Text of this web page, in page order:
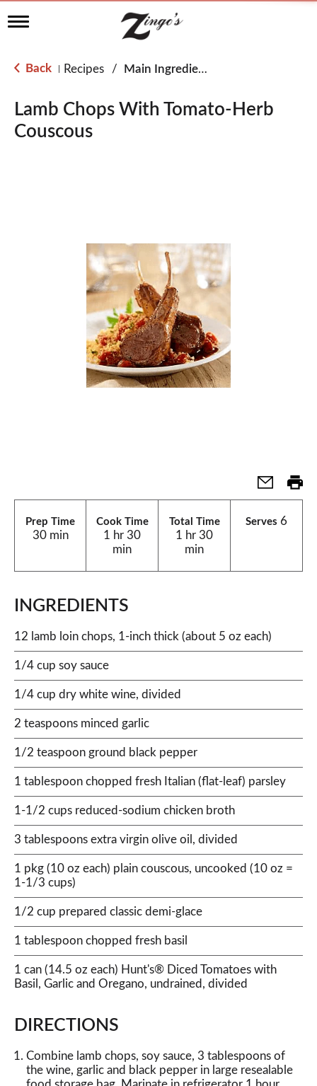
T
g
l
n
a
v
Back Recipes / Main Ingredient - Lamb
Lamb Chops With Tomato-Herb
Couscous
Prep Time
30 min
Cook Time
1 hr 30
min
Total Time
1 hr 30
min
Serves 6
INGREDIENTS
12 lamb loin chops, 1-inch thick (about 5 oz each)
1/4 cup soy sauce
1/4 cup dry white wine, divided
2 teaspoons minced garlic
1/2 teaspoon ground black pepper
1 tablespoon chopped fresh Italian (flat-leaf) parsley
1-1/2 cups reduced-sodium chicken broth
3 tablespoons extra virgin olive oil, divided
1 pkg (10 oz each) plain couscous, uncooked (10 oz =
1-1/3 cups)
1/2 cup prepared classic demi-glace
1 tablespoon chopped fresh basil
1 can (14.5 oz each) Hunt's® Diced Tomatoes with
Basil, Garlic and Oregano, undrained, divided
DIRECTIONS
Combine lamb chops, soy sauce, 3 tablespoons of
the wine, garlic and black pepper in large resealable